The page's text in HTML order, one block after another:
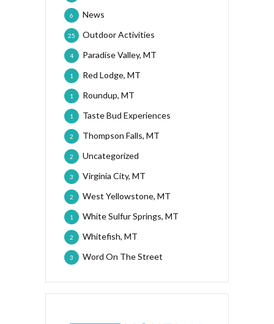
News
6
Outdoor Activities
25
Paradise Valley, MT
4
Red Lodge, MT
1
Roundup, MT
1
Taste Bud Experiences
1
Thompson Falls, MT
2
Uncategorized
2
Virginia City, MT
3
West Yellowstone, MT
2
White Sulfur Springs, MT
1
Whitefish, MT
2
Word On The Street
3